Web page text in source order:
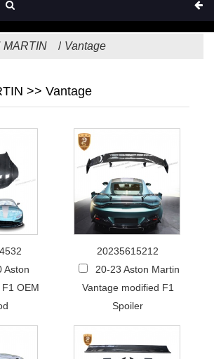
MARTIN Vantage
>> Vantage
Aston
OEM
20235615212
20-23 Aston Martin
Vantage modified F1
Spoiler